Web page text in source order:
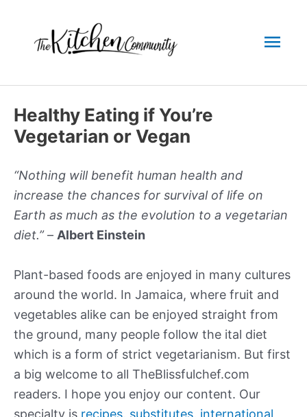
content
Healthy Eating if You’re
Vegetarian or Vegan
“Nothing will benefit human health and
increase the chances for survival of life on
Earth as much as the evolution to a vegetarian
diet.”– Albert Einstein
Plant-based foods are enjoyed in many cultures
around the world. In Jamaica, where fruit and
vegetables alike can be enjoyed straight from
the ground, many people follow the ital diet
which is a form of strict vegetarianism. But first
a big welcome to all TheBlissfulchef.com
readers. I hope you enjoy our content. Our
specialty is recipes, substitutes, international